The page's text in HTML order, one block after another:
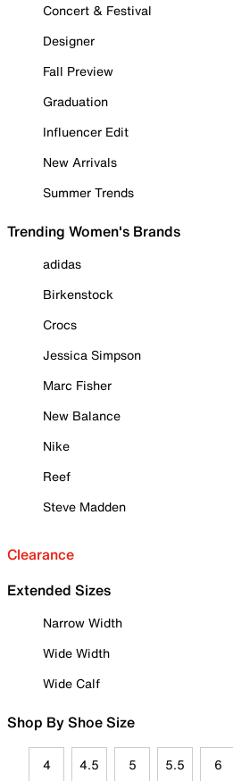
Concert & Festival
Designer
Fall Preview
Graduation
Influencer Edit
New Arrivals
Summer Trends
Trending Women's Brands
adidas
Birkenstock
Crocs
Jessica Simpson
Marc Fisher
New Balance
Nike
Reef
Steve Madden
Clearance
Extended Sizes
Narrow Width
Wide Width
Wide Calf
Shop By Shoe Size
4 4.5 5 5.5 6